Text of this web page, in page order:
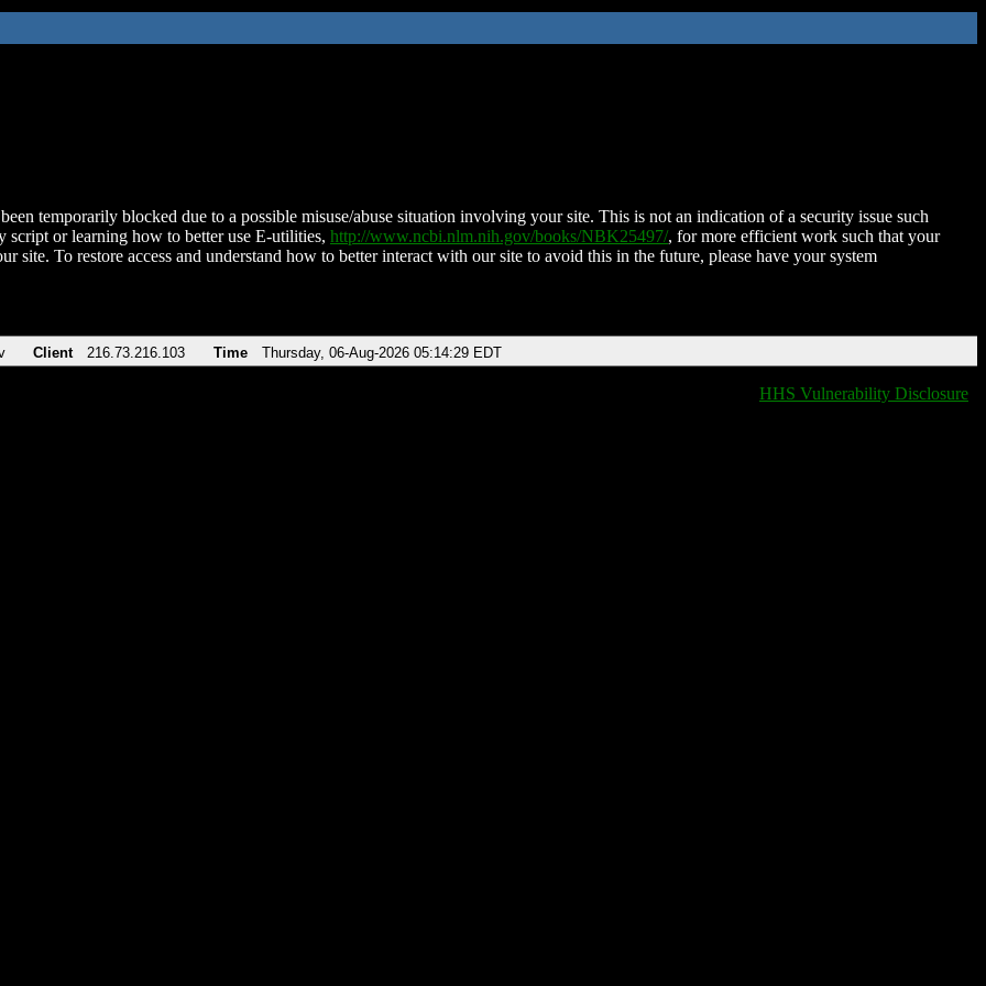
temporarily blocked due to a possible misuse/abuse situation involving your site. This is not an indication of a security issue such
script or learning how to better use E-utilities, http://www.ncbi.nlm.nih.gov/books/NBK25497/, for more efficient work such that your
site. To restore access and understand how to better interact with our site to avoid this in the future, please have your system
Client 216.73.216.103 Time Thursday, 06-Aug-2026 05:14:29 EDT
HHS Vulnerability Disclosure